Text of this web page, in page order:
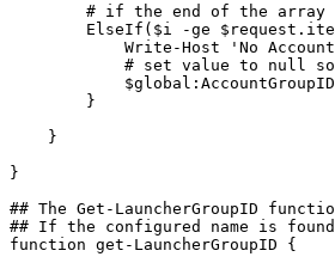
# if the end of the array
ElseIf($i
-ge
Write-Host
'No Account
# set value to null so
$global:AccountGroupID
}
}
}
## The Get-LauncherGroupID
## If the configured name is found
function get-LauncherGroupID
{